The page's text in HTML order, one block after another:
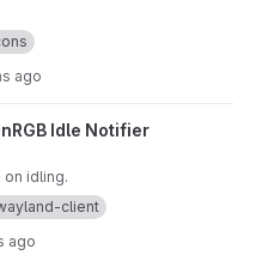
ago
Idle Notifier
on idling.
client
ago